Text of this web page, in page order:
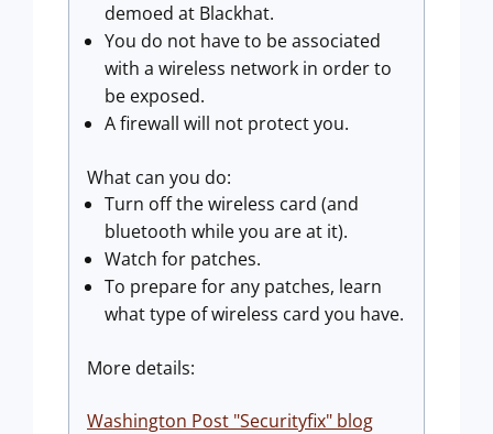
demoed at Blackhat.
You do not have to be associated
with a wireless network in order to
be exposed.
A firewall will not protect you.
What can you do:
Turn off the wireless card (and
bluetooth while you are at it).
Watch for patches.
To prepare for any patches, learn
what type of wireless card you have.
More details:
Washington Post "Securityfix" blog